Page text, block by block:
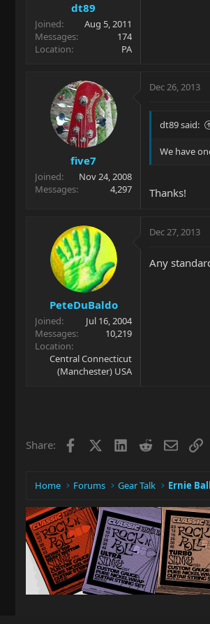
dt89
Joined
Aug 5, 2011
Messages
174
Location
PA
five7
Joined
Nov 24, 2008
Messages
4,297
Dec 26, 2013
dt89 said:
We have
Thanks!
PeteDuBaldo
Joined
Jul 16, 2004
Messages
10,219
Location
Central Connecticut
(Manchester) USA
Dec 27, 2013
Any
Share: Facebook LinkedIn
RedditEmail
Home Forums Gear Talk Ernie